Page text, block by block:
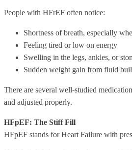
People with HFrEF often notice:
Shortness of breath, especially
Feeling tired or low on energy
Swelling in the legs, ankles, or
Sudden weight gain from fluid
There are several well-studied
and adjusted properly.
HFpEF: The Stiff Fill
HFpEF stands for Heart Failure with